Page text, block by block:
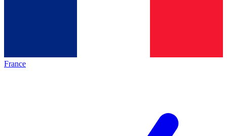
France